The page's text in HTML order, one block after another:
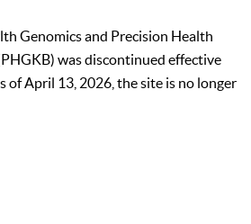
Genomics and Precision Health
was discontinued effective
of April 13, 2026, the site is no longer